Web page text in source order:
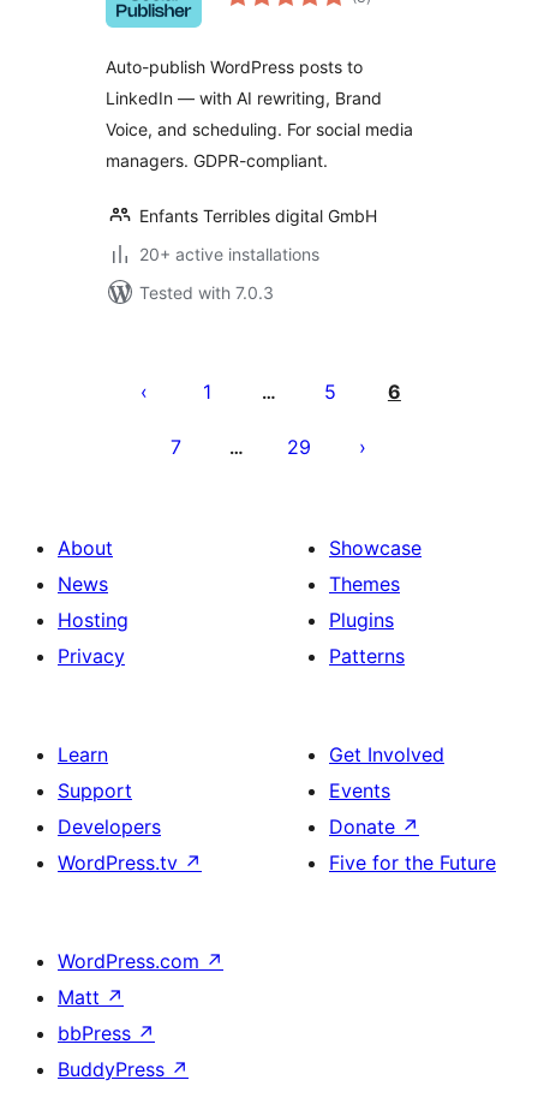
Auto-publish WordPress posts to
LinkedIn — with AI rewriting, Brand
Voice, and scheduling. For social media
managers. GDPR-compliant.
Enfants Terribles digital GmbH
20+ active installations
Tested with 7.0.3
pagination
1 … 5 6
7 … 29
About
News
Hosting
Privacy
Showcase
Themes
Plugins
Patterns
Learn
Support
Developers
WordPress.tv ↗
Get Involved
Events
Donate ↗
Five for the Future
WordPress.com ↗
Matt ↗
bbPress ↗
BuddyPress ↗